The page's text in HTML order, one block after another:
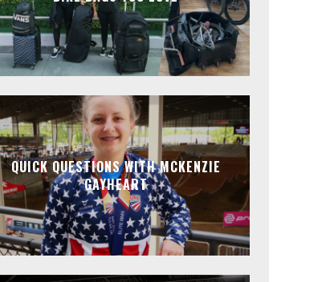
QUICK QUESTIONS WITH MCKENZIE
GAYHEART